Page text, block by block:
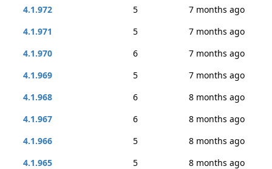
4.1.972
5
7 months ago
4.1.971
5
7 months ago
4.1.970
6
7 months ago
4.1.969
5
7 months ago
4.1.968
6
8 months ago
4.1.967
6
8 months ago
4.1.966
5
8 months ago
4.1.965
5
8 months ago